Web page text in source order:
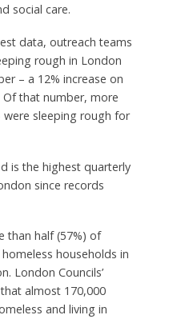
social care.
data, outreach teams
rough in London
– a 12% increase on
that number, more
sleeping rough for
is the highest quarterly
since records
than half (57%) of
households in
London Councils’
almost 170,000
and living in